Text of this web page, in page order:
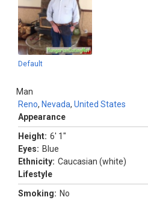
Default
Man
Reno, Nevada, United States
Appearance
Height: 6' 1"
Eyes: Blue
Ethnicity: Caucasian (white)
Lifestyle
Smoking: No